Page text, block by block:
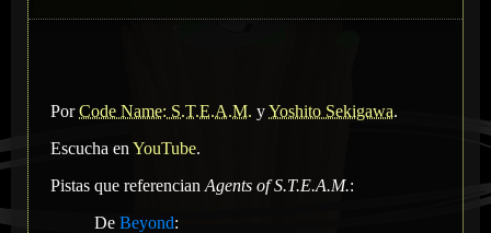
PorCode Name: S.T.E.A.M. yYoshito Sekigawa.
Escucha en YouTube.
Pistas que referencian Agents of S.T.E.A.M.:
De Beyond: